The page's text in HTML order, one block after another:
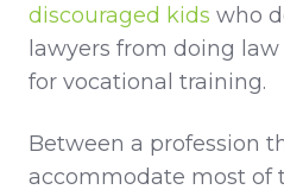
discouraged kids who
lawyers from doing
for vocational training.
Between a profession
accommodate most of